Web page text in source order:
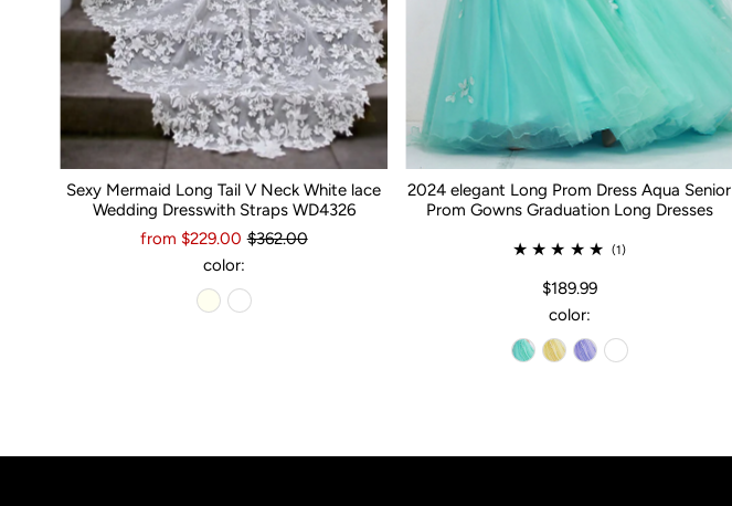
Sexy Mermaid Long Tail V Neck White lace
Wedding Dresswith Straps WD4326
from $229.00 $362.00
color:
2024 elegant Long Prom Dress Aqua Senior
Prom Gowns Graduation Long Dresses
(1)
$189.99
color: